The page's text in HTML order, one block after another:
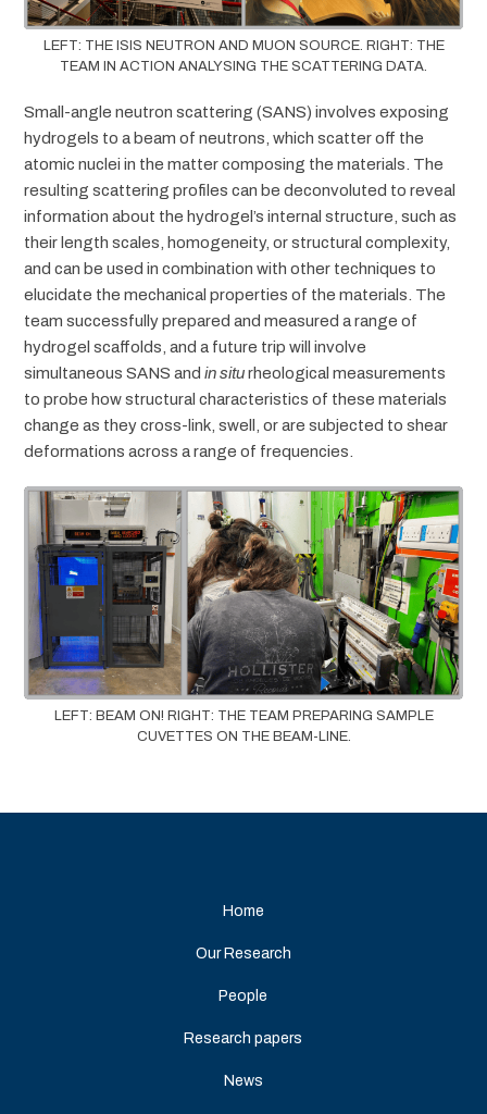
LEFT: THE ISIS NEUTRON AND MUON SOURCE. RIGHT: THE
TEAM IN ACTION ANALYSING THE SCATTERING DATA.
Small-angle neutron scattering (SANS) involves exposing
hydrogels to a beam of neutrons, which scatter off the
atomic nuclei in the matter composing the materials. The
resulting scattering profiles can be deconvoluted to reveal
information about the hydrogel’s internal structure, such as
their length scales, homogeneity, or structural complexity,
and can be used in combination with other techniques to
elucidate the mechanical properties of the materials. The
team successfully prepared and measured a range of
hydrogel scaffolds, and a future trip will involve
simultaneous SANS andin siturheological measurements
to probe how structural characteristics of these materials
change as they cross-link, swell, or are subjected to shear
deformations across a range of frequencies.
LEFT: BEAM ON! RIGHT: THE TEAM PREPARING SAMPLE
CUVETTES ON THE BEAM-LINE.
Home
Our Research
People
Research papers
News